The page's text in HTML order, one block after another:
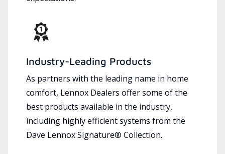
Industry-Leading Products
As partners with the leading name in home
comfort, Lennox Dealers offer some of the
best products available in the industry,
including highly efficient systems from the
Dave Lennox Signature® Collection.